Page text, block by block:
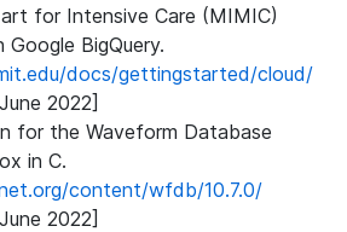
for Intensive Care (MIMIC)
BigQuery.
docs/gettingstarted/cloud/
2022]
for the Waveform Database
in C.
content/wfdb/10.7.0/
2022]